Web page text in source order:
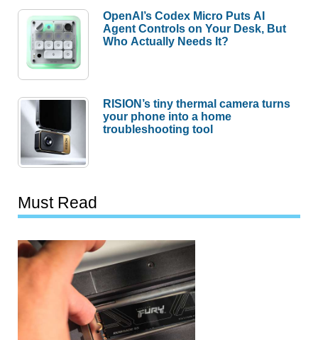
OpenAI’s Codex Micro Puts AI
Agent Controls on Your Desk, But
Who Actually Needs It?
RISION’s tiny thermal camera turns
your phone into a home
troubleshooting tool
Must Read